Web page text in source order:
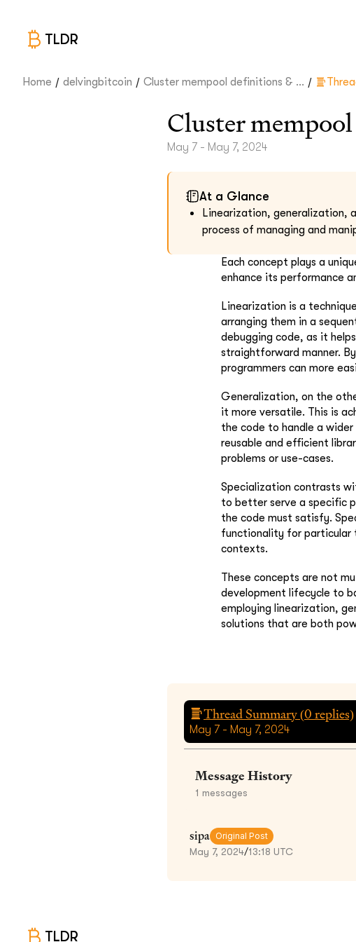
TLDR
Home / delvingbitcoin / Cluster mempool definitions & ... /
Cluster
May 7 - May 7, 2024
At a Glance
Linearization, generalization,
process of managing and
Each concept plays a
enhance its performance
Linearization is a
arranging them in a
debugging code, as it
straightforward manner.
programmers can more
Generalization, on the
it more versatile. This is
the code to handle a
reusable and efficient
problems or use-cases.
Specialization contrasts
to better serve a specific
the code must satisfy.
functionality for particular
contexts.
These concepts are not
development lifecycle to
employing linearization,
solutions that are both
Thread Summary (0 replies)
May 7 - May 7, 2024
Message History
1 messages
sipa Original Post
May 7, 2024/13:18 UTC
TLDR